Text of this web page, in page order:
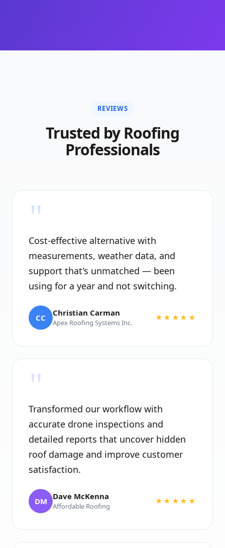
REVIEWS
Trusted by Roofing
Professionals
"
Cost-effective alternative with
measurements, weather data, and
support that's unmatched — been
using for a year and not switching.
CC Christian Carman
Apex Roofing Systems Inc.
★★★★★
"
Transformed our workflow with
accurate drone inspections and
detailed reports that uncover hidden
roof damage and improve customer
satisfaction.
DM Dave McKenna
Affordable Roofing
★★★★★